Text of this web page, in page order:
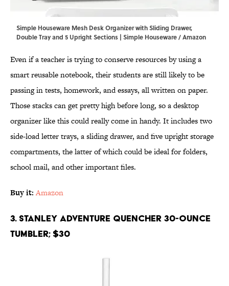
Simple Houseware Mesh Desk Organizer with Sliding Drawer,
Double Tray and 5 Upright Sections | Simple Houseware / Amazon
Even if a teacher is trying to conserve resources by using a
smart reusable notebook, their students are still likely to be
passing in tests, homework, and essays, all written on paper.
Those stacks can get pretty high before long, so a desktop
organizer like this could really come in handy. It includes two
side-load letter trays, a sliding drawer, and five upright storage
compartments, the latter of which could be ideal for folders,
school mail, and other important files.
Buy it:Amazon
3. Stanley Adventure Quencher 30-Ounce
Tumbler; $30